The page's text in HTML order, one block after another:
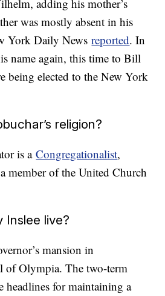
adding his mother’s
was mostly absent in his
York Daily Newsreported. In
name again, this time to Bill
being elected to the New York
religion?
is aCongregationalist,
member of the United Church
Inslee live?
mansion in
of Olympia. The two-term
headlines for maintaining a